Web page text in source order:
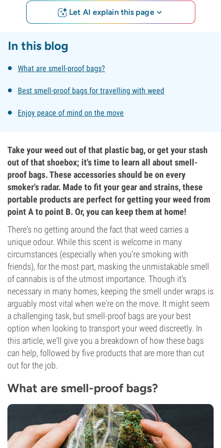
Let AI explain this page
In this blog
What are smell-proof bags?
Best smell-proof bags for travelling with weed
Enjoy peace of mind on the move
Take your weed out of that plastic bag, or get your stash
out of that shoebox; it's time to learn all about smell-
proof bags. These accessories should be on every
smoker's radar. Made to fit your gear and strains, these
portable products are perfect for getting your weed from
point A to point B. Or, you can keep them at home!
There's no getting around the fact that weed carries a
unique odour. While this scent is welcome in many
circumstances (especially when you're smoking with
friends), for the most part, masking the unmistakable smell
of cannabis is of the utmost importance. Though it's
necessary in many homes, keeping the smell under wraps is
arguably most vital when we're on the move. It might seem
a challenging task, but smell-proof bags are your best
option when looking to transport your weed discreetly. In
this article, we'll give you a breakdown of how these bags
can help, followed by five products that are more than cut
out for the job.
What are smell-proof bags?